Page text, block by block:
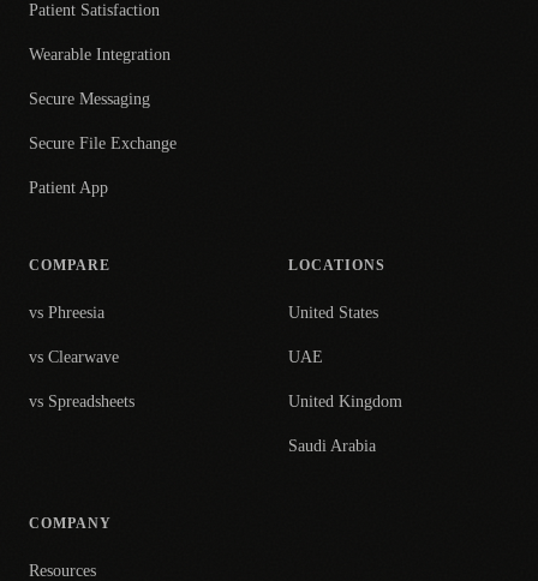
Patient Satisfaction
Wearable Integration
Secure Messaging
Secure File Exchange
Patient App
COMPARE
vs Phreesia
vs Clearwave
vs Spreadsheets
LOCATIONS
United States
UAE
United Kingdom
Saudi Arabia
COMPANY
Resources